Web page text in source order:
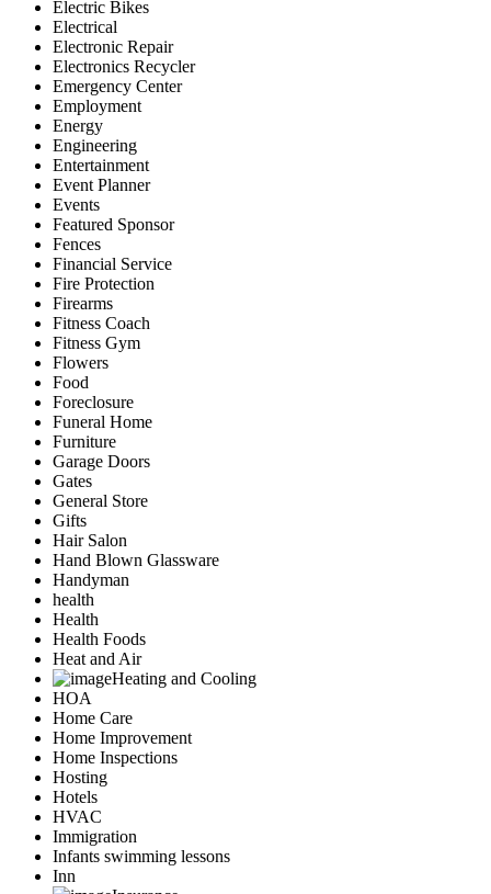
Electric Bikes
Electrical
Electronic Repair
Electronics Recycler
Emergency Center
Employment
Energy
Engineering
Entertainment
Event Planner
Events
Featured Sponsor
Fences
Financial Service
Fire Protection
Firearms
Fitness Coach
Fitness Gym
Flowers
Food
Foreclosure
Funeral Home
Furniture
Garage Doors
Gates
General Store
Gifts
Hair Salon
Hand Blown Glassware
Handyman
health
Health
Health Foods
Heat and Air
Heating and Cooling
HOA
Home Care
Home Improvement
Home Inspections
Hosting
Hotels
HVAC
Immigration
Infants swimming lessons
Inn